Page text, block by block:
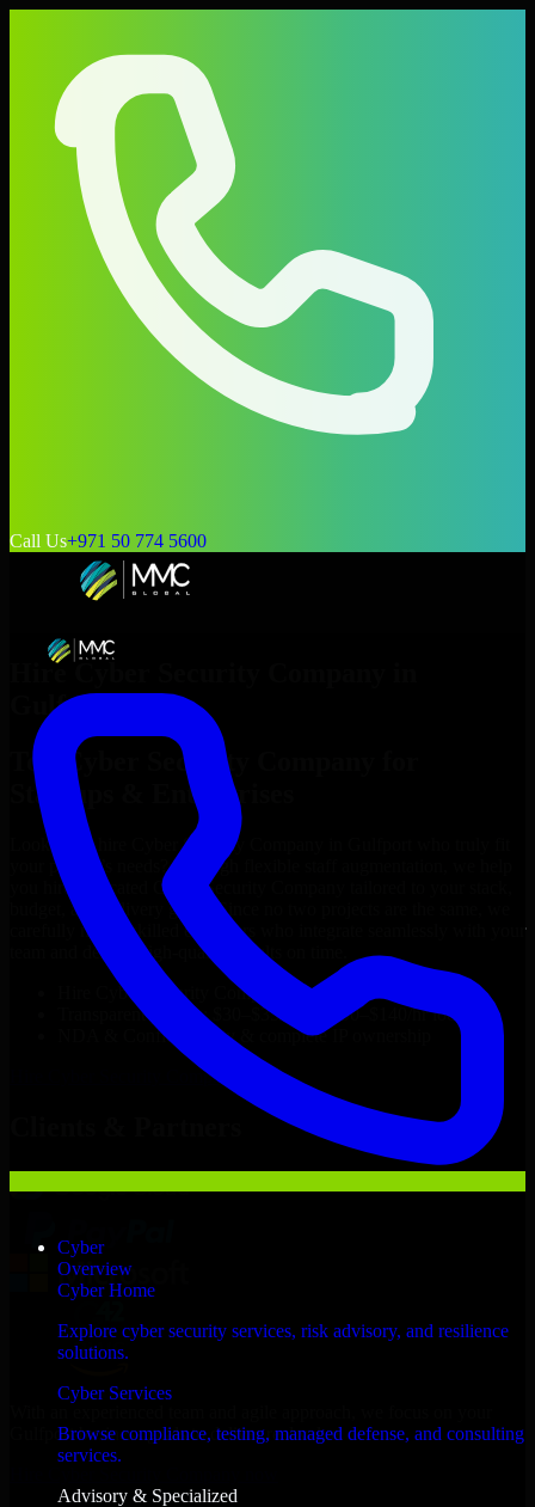
Call Us+971 50 774 5600
Cyber
Overview
Cyber Home
Explore cyber security services, risk advisory, and resilience
solutions.
Cyber Services
Browse compliance, testing, managed defense, and consulting
services.
Advisory & Specialized
Hire Cyber Security Company
Gulfport
Top
Cyber Security Company
Startups & Enterprises
Looking to hire Cyber Security Company
your project’s needs? Through flexible staff augmentation, we help
you hire dedicated
Cyber Security Company
budget, and delivery goals. Since no two projects are the same, we
carefully match skilled engineers who integrate seamlessly with your
team and deliver high-quality results on time.
Cyber Security Company
developers in just 1 days
Transparent pricing: $30–$35/hr vs. $90–$140/hr locally
NDA & Confidentiality & complete IP ownership
Cyber Security Company Now
Gulfport business goals to deliver real value.